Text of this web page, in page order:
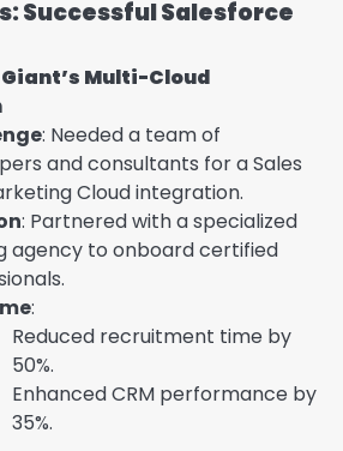
Successful Salesforce
Giant’s Multi-Cloud
: Needed a team of
and consultants for a Sales
Cloud integration.
: Partnered with a specialized
agency to onboard certified
:
Reduced recruitment time by
50%.
Enhanced CRM performance by
35%.